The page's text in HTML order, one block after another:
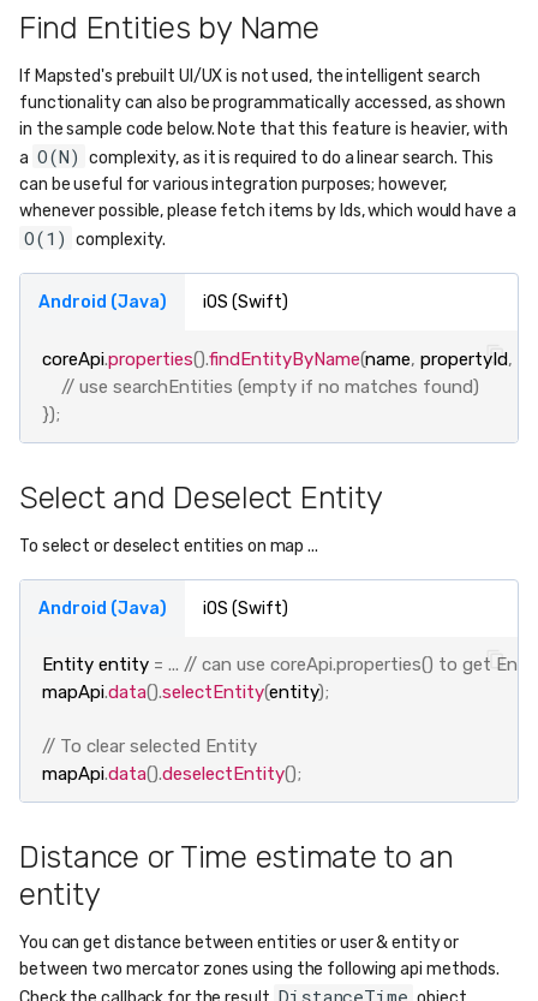
Find Entities by Name
If Mapsted's prebuilt UI/UX is not used, the intelligent search
functionality can also be programmatically accessed, as shown
in the sample code below. Note that this feature is heavier, with
a O(N) complexity, as it is required to do a linear search. This
can be useful for various integration purposes; however,
whenever possible, please fetch items by Ids, which would have a
O(1) complexity.
Android (Java)
coreApi.properties().findEntityByName(name, propertyId,
// use searchEntities (empty if no matches found)
});
iOS (Swift)
Select and Deselect Entity
To select or deselect entities on map ...
Android (Java)
Entity entity = ... // can use coreApi.properties() to get
mapApi.data().selectEntity(entity);
// To clear selected Entity
mapApi.data().deselectEntity();
iOS (Swift)
Distance or Time estimate to an
entity
You can get distance between entities or user & entity or
between two mercator zones using the following api methods.
DistanceTime